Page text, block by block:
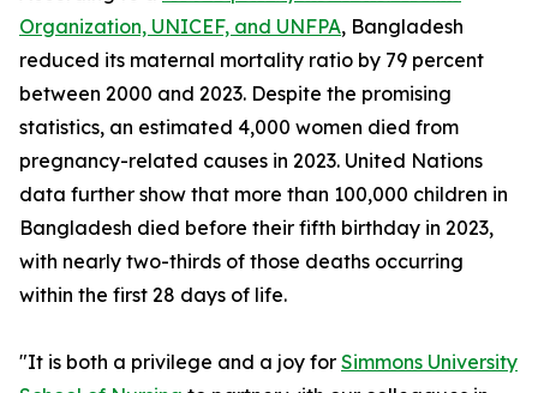
Organization, UNICEF, and UNFPA, Bangladesh
reduced its maternal mortality ratio by 79 percent
between 2000 and 2023. Despite the promising
statistics, an estimated 4,000 women died from
pregnancy-related causes in 2023. United Nations
data further show that more than 100,000 children in
Bangladesh died before their fifth birthday in 2023,
with nearly two-thirds of those deaths occurring
within the first 28 days of life.
"It is both a privilege and a joy for Simmons University